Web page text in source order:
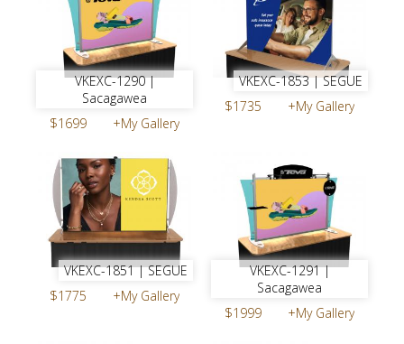
VKEXC-1290 |
Sacagawea
$1699
+My Gallery
VKEXC-1853 | SEGUE
$1735
+My Gallery
VKEXC-1851 | SEGUE
$1775
+My Gallery
VKEXC-1291 |
Sacagawea
$1999
+My Gallery